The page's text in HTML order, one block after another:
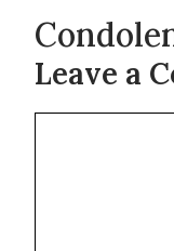
Leave a
Comment